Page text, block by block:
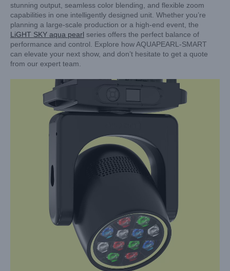
stunning output, seamless color blending, and flexible zoom
capabilities in one intelligently designed unit. Whether you’re
planning a large-scale production or a high-end event, the
LiGHT SKY aqua pearl series offers the perfect balance of
performance and control. Explore how AQUAPEARL-SMART
can elevate your next show, and don’t hesitate to get a quote
from our expert team.